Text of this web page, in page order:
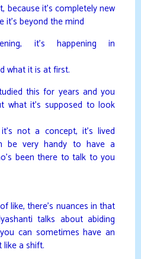
because it’s completely new
it’s beyond the mind
it’s happening in
what it is at first.
this for years and you
what it’s supposed to look
not a concept, it’s lived
be very handy to have a
been there to talk to you
like, there’s nuances in that
talks about abiding
can sometimes have an
a shift.